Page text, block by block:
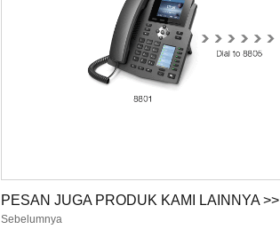
PESAN JUGA PRODUK KAMI LAINNYA >>
Sebelumnya